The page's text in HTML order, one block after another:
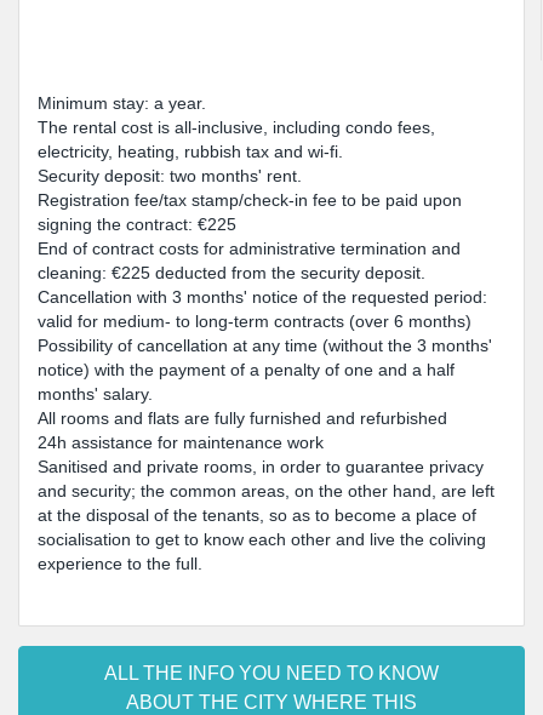
Minimum stay: a year.
The rental cost is all-inclusive, including condo fees,
electricity, heating, rubbish tax and wi-fi.
Security deposit: two months' rent.
Registration fee/tax stamp/check-in fee to be paid upon
signing the contract: €225
End of contract costs for administrative termination and
cleaning: €225 deducted from the security deposit.
Cancellation with 3 months' notice of the requested period:
valid for medium- to long-term contracts (over 6 months)
Possibility of cancellation at any time (without the 3 months'
notice) with the payment of a penalty of one and a half
months' salary.
All rooms and flats are fully furnished and refurbished
24h assistance for maintenance work
Sanitised and private rooms, in order to guarantee privacy
and security; the common areas, on the other hand, are left
at the disposal of the tenants, so as to become a place of
socialisation to get to know each other and live the coliving
experience to the full.
ALL THE INFO YOU NEED TO KNOW
ABOUT THE CITY WHERE THIS